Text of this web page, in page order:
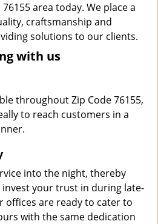
area today. We place a
craftsmanship and
solutions to our clients.
with us
throughout Zip Code 76155,
to reach customers in a
into the night, thereby
your trust in during late-
offices are ready to cater to
with the same dedication